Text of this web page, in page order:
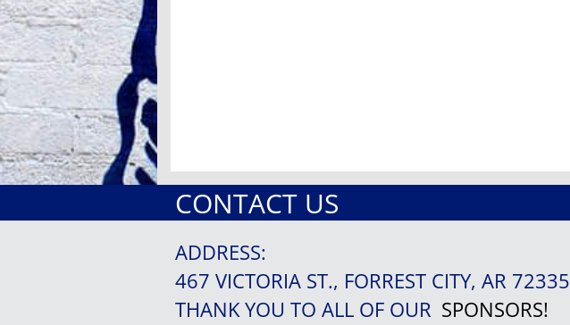
CONTACT US
ADDRESS:
467 VICTORIA ST., FORREST CITY, AR 72335
THANK YOU TO ALL OF OUR SPONSORS!